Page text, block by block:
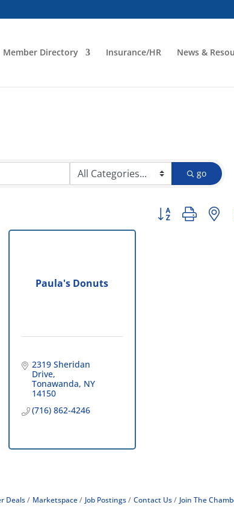
Member Directory Insurance/HR News &
go
Button group with
Paula's Donuts
2319 Sheridan
Drive
Tonawanda NY
14150
(716) 862-4246
Deals Marketspace Job Postings Contact Us Join The